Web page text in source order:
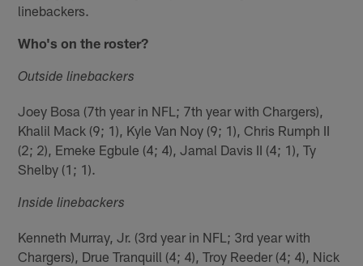
linebackers.
Who's on the roster?
Outside linebackers
Joey Bosa (7th year in NFL; 7th year with Chargers),
Khalil Mack (9; 1), Kyle Van Noy (9; 1), Chris Rumph II
(2; 2), Emeke Egbule (4; 4), Jamal Davis II (4; 1), Ty
Shelby (1; 1).
Inside linebackers
Kenneth Murray, Jr. (3rd year in NFL; 3rd year with
Chargers), Drue Tranquill (4; 4), Troy Reeder (4; 4), Nick